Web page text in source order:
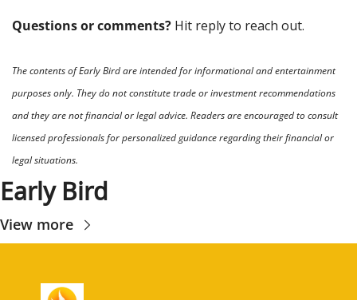
Questions or comments? Hit reply to reach out.
The contents of Early Bird are intended for informational and entertainment
purposes only. They do not constitute trade or investment recommendations
and they are not financial or legal advice. Readers are encouraged to consult
licensed professionals for personalized guidance regarding their financial or
legal situations.
Early Bird
View more